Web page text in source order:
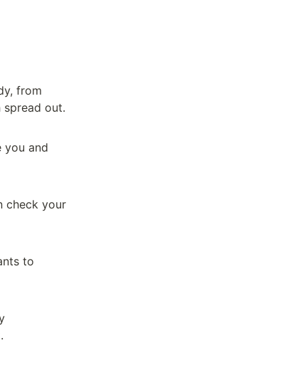
from
spread out.
you and
check your
to